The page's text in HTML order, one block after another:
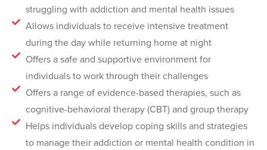
struggling with addiction and mental health issues
Allows individuals to receive intensive treatment
during the day while returning home at night
Offers a safe and supportive environment for
individuals to work through their challenges
Offers a range of evidence-based therapies, such as
cognitive-behavioral therapy (CBT) and group therapy
Helps individuals develop coping skills and strategies
to manage their addiction or mental health condition in